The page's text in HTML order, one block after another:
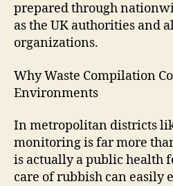
prepared through
as the UK authorities and
organizations.
Why Waste Compilation
Environments
In metropolitan districts
monitoring is far more
is actually a public health
care of rubbish can easily